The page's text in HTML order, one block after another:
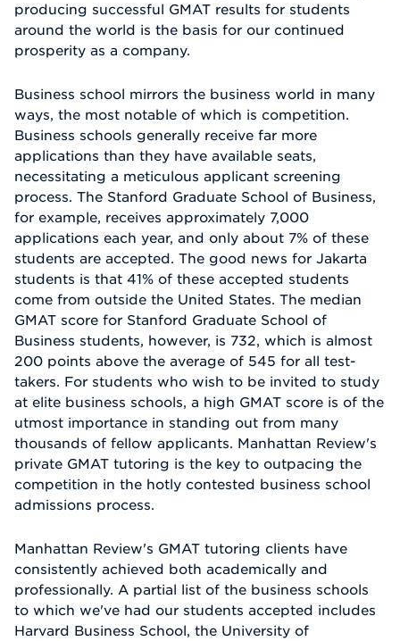
producing successful GMAT results for students
around the world is the basis for our continued
prosperity as a company.
Business school mirrors the business world in many
ways, the most notable of which is competition.
Business schools generally receive far more
applications than they have available seats,
necessitating a meticulous applicant screening
process. The Stanford Graduate School of Business,
for example, receives approximately 7,000
applications each year, and only about 7% of these
students are accepted. The good news for Jakarta
students is that 41% of these accepted students
come from outside the United States. The median
GMAT score for Stanford Graduate School of
Business students, however, is 732, which is almost
200 points above the average of 545 for all test-
takers. For students who wish to be invited to study
at elite business schools, a high GMAT score is of the
utmost importance in standing out from many
thousands of fellow applicants. Manhattan Review's
private GMAT tutoring is the key to outpacing the
competition in the hotly contested business school
admissions process.
Manhattan Review's GMAT tutoring clients have
consistently achieved both academically and
professionally. A partial list of the business schools
to which we've had our students accepted includes
Harvard Business School, the University of